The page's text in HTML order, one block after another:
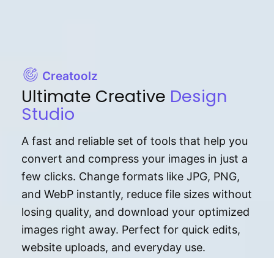
Creatoolz
Ultimate Creative Design
Studio
A fast and reliable set of tools that help you
convert and compress your images in just a
few clicks. Change formats like JPG, PNG,
and WebP instantly, reduce file sizes without
losing quality, and download your optimized
images right away. Perfect for quick edits,
website uploads, and everyday use.